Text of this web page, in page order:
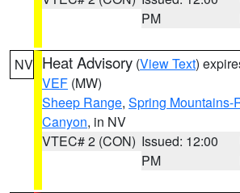
PM
NV Heat Advisory (View Text)
VEF (MW)
Sheep Range, Spring Mountains-
Canyon, in NV
VTEC# 2 (CON) Issued: 12:00
PM